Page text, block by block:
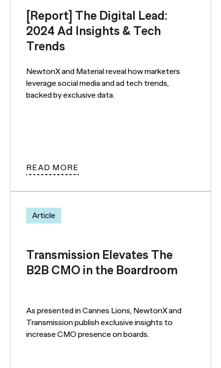
[Report] The Digital Lead:
2024 Ad Insights & Tech
Trends
NewtonX and Material reveal how marketers
leverage social media and ad tech trends,
backed by exclusive data.
READ MORE
Article
Transmission Elevates The
B2B CMO in the Boardroom
As presented in Cannes Lions, NewtonX and
Transmission publish exclusive insights to
increase CMO presence on boards.